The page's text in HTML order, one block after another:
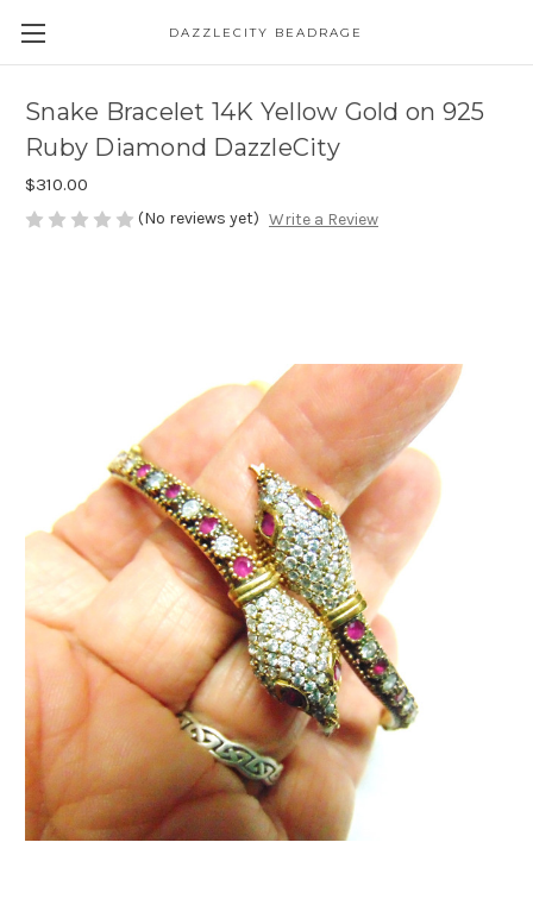
DAZZLECITY BEADRAGE
Snake Bracelet 14K Yellow Gold on 925
Ruby Diamond DazzleCity
$310.00
(No reviews yet) Write a Review